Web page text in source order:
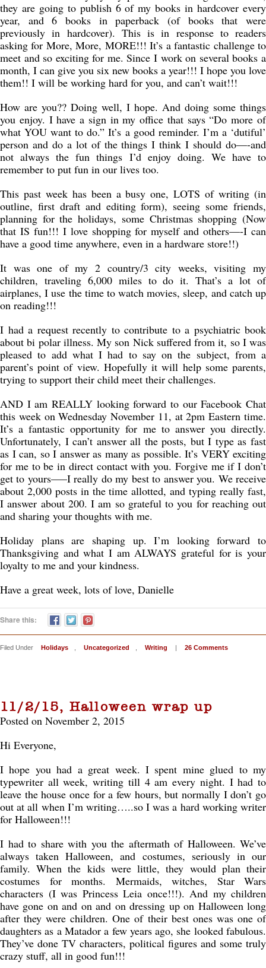
they are going to publish 6 of my books in hardcover every
year, and 6 books in paperback (of books that were
previously in hardcover). This is in response to readers
asking for More, More, MORE!!! It’s a fantastic challenge to
meet and so exciting for me. Since I work on several books a
month, I can give you six new books a year!!! I hope you love
them!! I will be working hard for you, and can’t wait!!!
How are you?? Doing well, I hope. And doing some things
you enjoy. I have a sign in my office that says “Do more of
what YOU want to do.” It’s a good reminder. I’m a ‘dutiful’
person and do a lot of the things I think I should do—-and
not always the fun things I’d enjoy doing. We have to
remember to put fun in our lives too.
This past week has been a busy one, LOTS of writing (in
outline, first draft and editing form), seeing some friends,
planning for the holidays, some Christmas shopping (Now
that IS fun!!! I love shopping for myself and others—-I can
have a good time anywhere, even in a hardware store!!)
It was one of my 2 country/3 city weeks, visiting my
children, traveling 6,000 miles to do it. That’s a lot of
airplanes, I use the time to watch movies, sleep, and catch up
on reading!!!
I had a request recently to contribute to a psychiatric book
about bi polar illness. My son Nick suffered from it, so I was
pleased to add what I had to say on the subject, from a
parent’s point of view. Hopefully it will help some parents,
trying to support their child meet their challenges.
AND I am REALLY looking forward to our Facebook Chat
this week on Wednesday November 11, at 2pm Eastern time.
It’s a fantastic opportunity for me to answer you directly.
Unfortunately, I can’t answer all the posts, but I type as fast
as I can, so I answer as many as possible. It’s VERY exciting
for me to be in direct contact with you. Forgive me if I don’t
get to yours—–I really do my best to answer you. We receive
about 2,000 posts in the time allotted, and typing really fast,
I answer about 200. I am so grateful to you for reaching out
and sharing your thoughts with me.
Holiday plans are shaping up. I’m looking forward to
Thanksgiving and what I am ALWAYS grateful for is your
loyalty to me and your kindness.
Have a great week, lots of love, Danielle
Share this:
Filed Under Holidays Uncategorized Writing | 26 Comments
11/2/15, Halloween wrap up
Posted on November 2, 2015
Hi Everyone,
I hope you had a great week. I spent mine glued to my
typewriter all week, writing till 4 am every night. I had to
leave the house once for a few hours, but normally I don’t go
out at all when I’m writing…..so I was a hard working writer
for Halloween!!!
I had to share with you the aftermath of Halloween. We’ve
always taken Halloween, and costumes, seriously in our
family. When the kids were little, they would plan their
costumes for months. Mermaids, witches, Star Wars
characters (I was Princess Leia once!!!). And my children
have gone on and on and on dressing up on Halloween long
after they were children. One of their best ones was one of
daughters as a Matador a few years ago, she looked fabulous.
They’ve done TV characters, political figures and some truly
crazy stuff, all in good fun!!!